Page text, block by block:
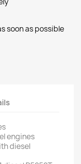
soon as possible
engines
diesel